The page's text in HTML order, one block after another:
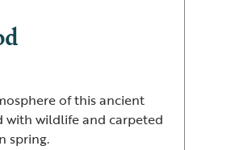
of this ancient
with wildlife and carpeted
spring.